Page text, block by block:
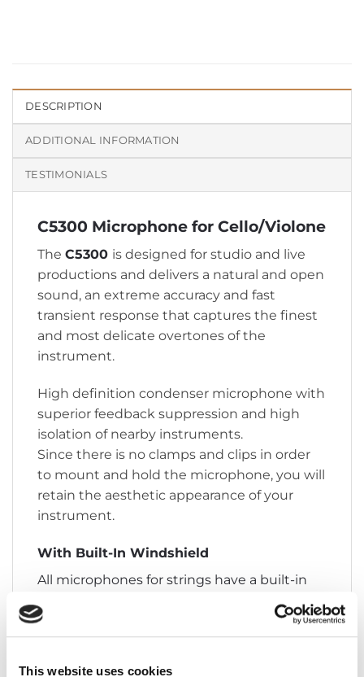
This website uses cookies
DESCRIPTION
ADDITIONAL INFORMATION
TESTIMONIALS
C5300 Microphone for Cello/Violone
The C5300 is designed for studio and live
productions and delivers a natural and open
sound, an extreme accuracy and fast
transient response that captures the finest
and most delicate overtones of the
instrument.
High definition condenser microphone with
superior feedback suppression and high
isolation of nearby instruments.
Since there is no clamps and clips in order
to mount and hold the microphone, you will
retain the aesthetic appearance of your
instrument.
With Built-In Windshield
All microphones for strings have a built-in
reduce wind noise in open air performances.
The windshield is placed inside the